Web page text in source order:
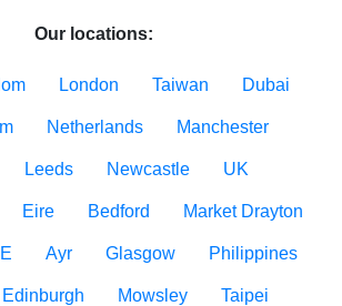
Our locations:
London Taiwan Dubai
Netherlands Manchester
Leeds Newcastle UK
Eire Bedford Market Drayton
Ayr Glasgow Philippines
Edinburgh Mowsley Taipei